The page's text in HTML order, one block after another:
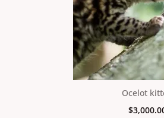
Ocelot
$